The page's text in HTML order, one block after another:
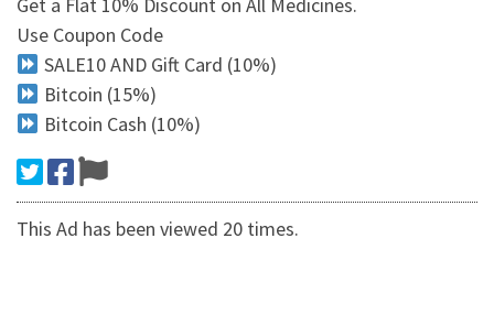
Use Coupon Code
SALE10 AND Gift Card (10%)
Bitcoin (15%)
Bitcoin Cash (10%)
This Ad has been viewed 20 times.